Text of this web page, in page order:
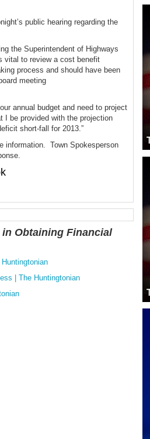
public hearing regarding the
the Superintendent of Highways
vital to review a cost benefit
process and should have been
meeting
annual budget and need to project
I be provided with the projection
short-fall for 2013.”
information. Town Spokesperson
Obtaining Financial
| The Huntingtonian